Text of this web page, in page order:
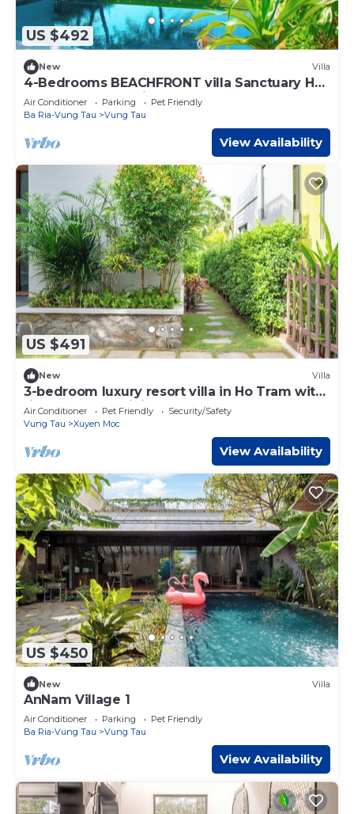
US $492
New Villa
4-Bedrooms BEACHFRONT villa Sanctuary Ho
Tram resort, Cooking,BBQ & Pets allowed
Air Conditioner Parking
Pet Friendly
Ba Ria-Vung Tau
Vung Tau
View Availability
US $491
New Villa
3-bedroom luxury resort villa in Ho Tram with
fitness room, WiFi
Air Conditioner Pet Friendly
Security/Safety
Vung Tau
Xuyen Moc
View Availability
US $450
New Villa
AnNam Village 1
Air Conditioner Parking
Pet Friendly
Ba Ria-Vung Tau
Vung Tau
View Availability